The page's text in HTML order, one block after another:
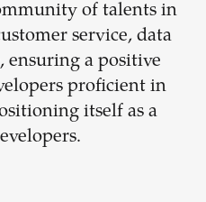
of talents in
service, data
ensuring a positive
proficient in
itself as a